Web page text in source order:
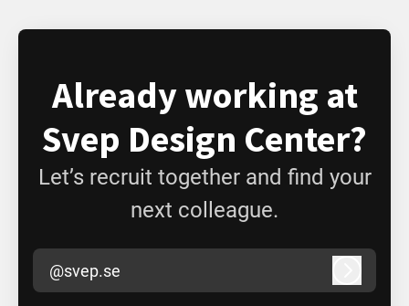
Already working at
Svep Design Center?
Let’s recruit together and find your
next colleague.
@svep.se